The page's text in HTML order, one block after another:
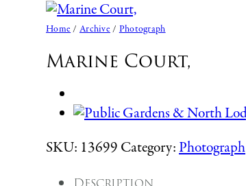
Home/ Archive/ Photograph
Marine Court,
SKU: 13699 Category:Photograph